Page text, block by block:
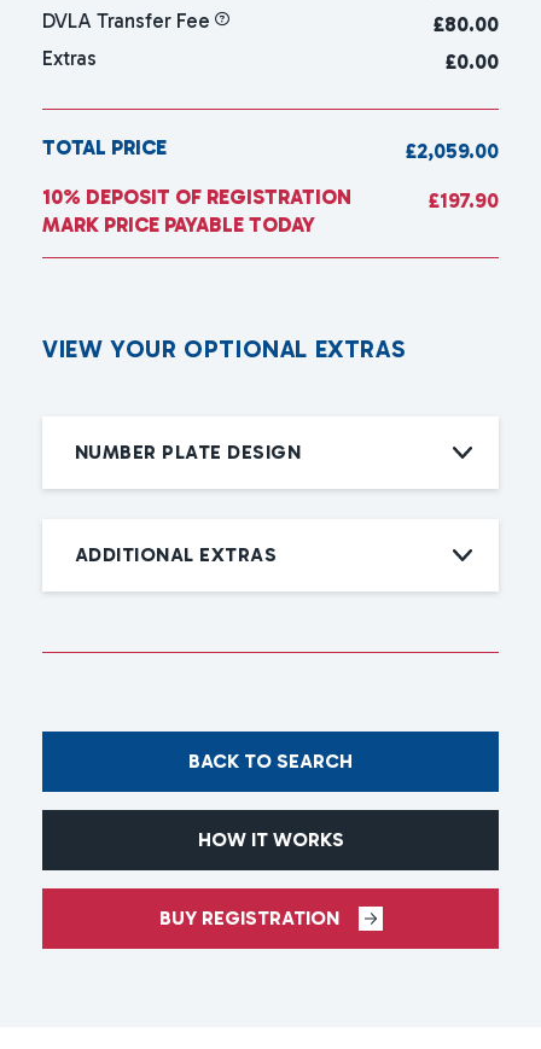
DVLA Transfer Fee
£80.00
Extras
£0.00
TOTAL PRICE
£2,059.00
10% DEPOSIT OF REGISTRATION
MARK PRICE PAYABLE TODAY
£197.90
VIEW YOUR OPTIONAL EXTRAS
NUMBER PLATE DESIGN
ADDITIONAL EXTRAS
BACK TO SEARCH
HOW IT WORKS
BUY REGISTRATION